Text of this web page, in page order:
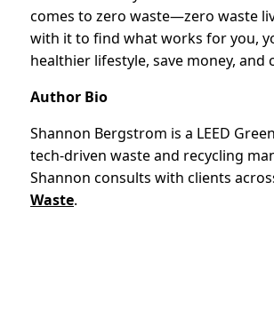
comes to zero waste—zero waste
with it to find what works for you,
healthier lifestyle, save money,
Author Bio
Shannon Bergstrom is a LEED
tech-driven waste and recycling
Shannon consults with clients
Waste.